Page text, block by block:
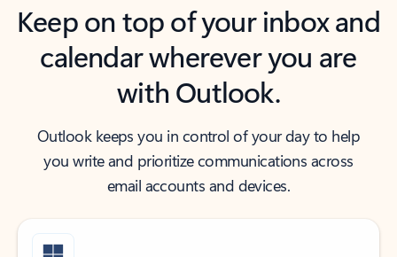
Keep on top of your inbox and
calendar wherever you are
with Outlook.
Outlook keeps you in control of your day to help
you write and prioritize communications across
email accounts and devices.